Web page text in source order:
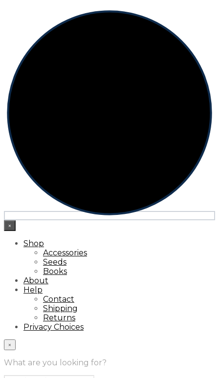
×
Shop
Accessories
Seeds
Books
About
Help
Contact
Shipping
Returns
Privacy Choices
×
What are you looking for?